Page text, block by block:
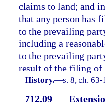
claims to land; and
that any person has
to the prevailing
including a
to the prevailing
result of the filing of
History.—s. 8, ch.
712.09